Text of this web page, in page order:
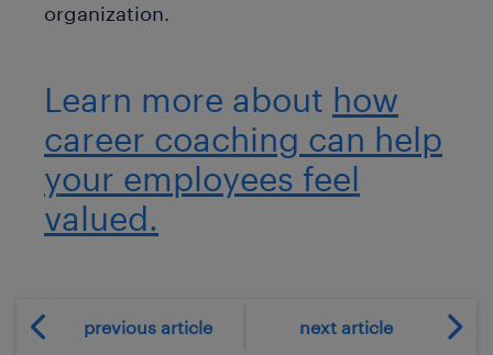
organization.
Learn more about how
career coaching can help
your employees feel
valued.
previous article next article